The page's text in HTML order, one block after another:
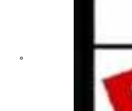
Not a Fight